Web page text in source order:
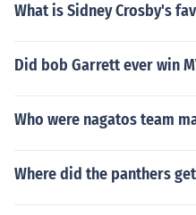
What is Sidney Crosby's
Did bob Garrett ever win
Who were nagatos team
Where did the panthers